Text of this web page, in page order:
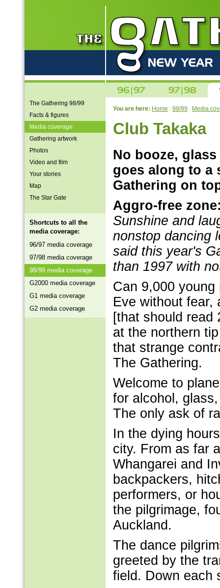
The Gathering 98/99
Facts & figures
Media coverage
Gathering artwork
Photos
Video and film
Your stories
Map
The Star Gate
Shortcuts to all the
media coverage:
96/97 media coverage
97/98 media coverage
98/99 media coverage
G2000 media coverage
G1 media coverage
G2 media coverage
You are here: Home : 98/99 : Media
Club Takaka
No booze,
goes along to a
Gathering on
Aggro-free
Sunshine and
nonstop dancing
said this year's
than 1997 with
Can 9,000
Eve without fear,
[that should read
at the northern
that strange
The Gathering.
Welcome to
for alcohol,
The only ask of
In the dying
city. From as far
Whangarei and
backpackers,
performers, or
the pilgrimage,
Auckland.
The dance
greeted by the
field. Down each